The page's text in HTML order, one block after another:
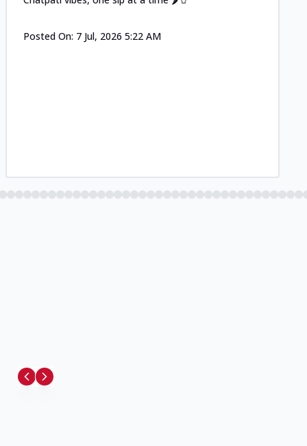
Posted On: 7 Jul, 2026 5:22 AM